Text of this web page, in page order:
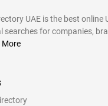
UAE is the best online
searches for companies,
More